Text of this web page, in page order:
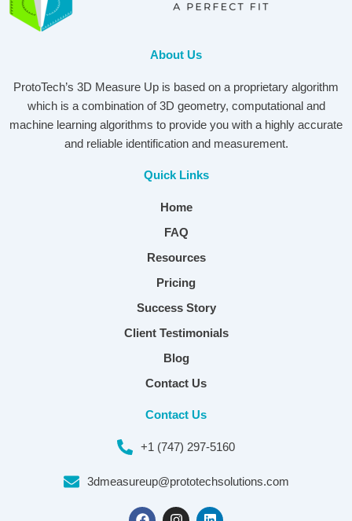
About Us
ProtoTech’s 3D Measure Up is based on a proprietary algorithm
which is a combination of 3D geometry, computational and
machine learning algorithms to provide you with a highly accurate
and reliable identification and measurement.
Quick Links
Home
FAQ
Resources
Pricing
Success Story
Client Testimonials
Blog
Contact Us
Contact Us
+1 (747) 297-5160
3dmeasureup@prototechsolutions.com
F
I
L